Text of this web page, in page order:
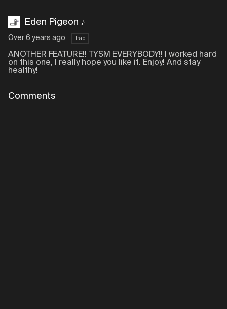
Eden Pigeon ♪
Over 6 years ago Trap
ANOTHER FEATURE!! TYSM EVERYBODY!! I worked hard
on this one, I really hope you like it. Enjoy! And stay
healthy!
Comments